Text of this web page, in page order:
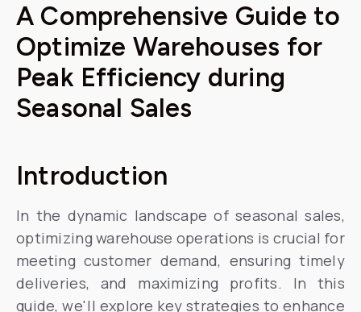
A Comprehensive Guide to
Optimize Warehouses for
Peak Efficiency during
Seasonal Sales
Introduction
In the dynamic landscape of seasonal sales,
optimizing warehouse operations is crucial for
meeting customer demand, ensuring timely
deliveries, and maximizing profits. In this
guide, we'll explore key strategies to enhance